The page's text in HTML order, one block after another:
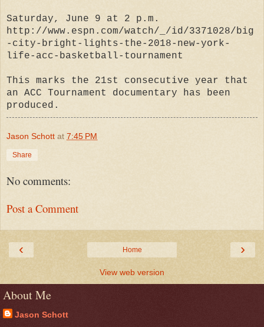
Saturday, June 9 at 2 p.m.
http://www.espn.com/watch/_/id/3371028/big
-city-bright-lights-the-2018-new-york-
life-acc-basketball-tournament
This marks the 21st consecutive year that
an ACC Tournament documentary has been
produced.
Jason Schott at 7:45 PM
Share
No comments:
Post a Comment
‹ ›
Home
View web version
About Me
Jason Schott